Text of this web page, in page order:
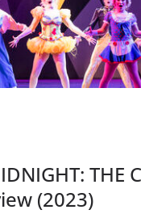
THE
(2023)